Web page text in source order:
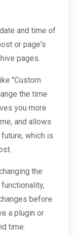
and time of
or page's
pages.
"Custom
the time
you more
and allows
which is
the
before
a plugin or
time.